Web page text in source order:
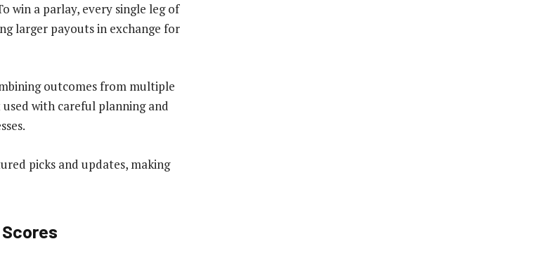
win a parlay, every single leg of
larger payouts in exchange for
outcomes from multiple
with careful planning and
picks and updates, making